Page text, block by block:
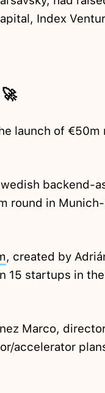
Index
launch of €50m
backend-
round in
, created by
15 startups in
Marco,
accelerator